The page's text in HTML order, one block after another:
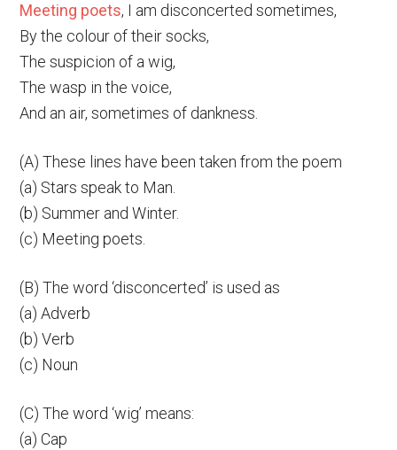
Meeting poets, I am disconcerted sometimes,
By the colour of their socks,
The suspicion of a wig,
The wasp in the voice,
And an air, sometimes of dankness.
(A) These lines have been taken from the poem
(a) Stars speak to Man.
(b) Summer and Winter.
(c) Meeting poets.
(B) The word ‘disconcerted’ is used as
(a) Adverb
(b) Verb
(c) Noun
(C) The word ‘wig’ means:
(a) Cap